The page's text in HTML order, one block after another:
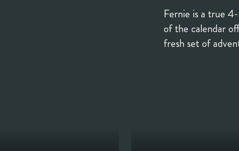
Fernie is a true
of the calendar
fresh set of